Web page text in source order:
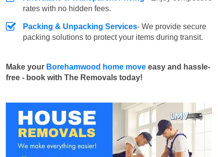
rates with no hidden fees.
Packing & Unpacking Services- We provide secure
packing solutions to protect your items during transit.
Make your Borehamwood home move easy and hassle-
free - book with The Removals today!